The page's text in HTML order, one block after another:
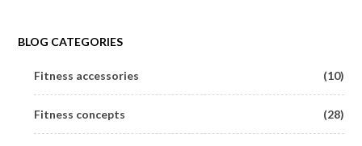
BLOG CATEGORIES
Fitness accessories (10)
Fitness concepts (28)